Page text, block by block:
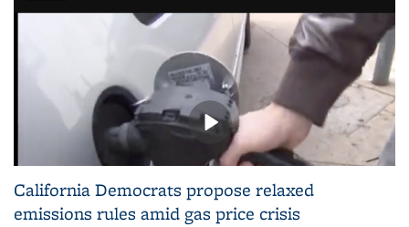
California Democrats propose relaxed
emissions rules amid gas price crisis